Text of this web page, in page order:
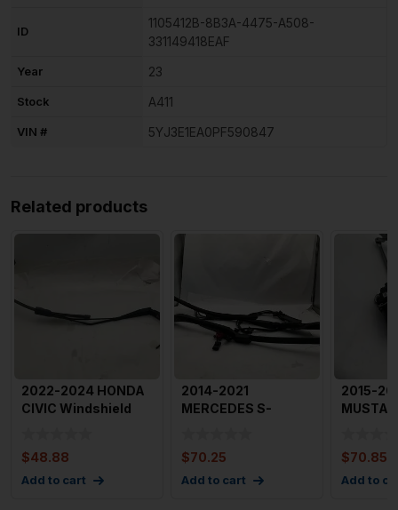
ID
1105412B-8B3A-4475-A508-
331149418EAF
Year 23
Stock A411
VIN # 5YJ3E1EA0PF590847
Related products
2022-2024 HONDA
CIVIC Windshield
$48.88
Add to cart
2014-2021
MERCEDES S-
$70.25
Add to cart
2015-
$70.85
Add to